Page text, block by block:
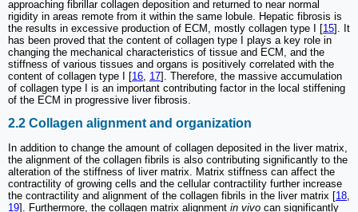
approaching fibrillar collagen deposition and returned to near normal
rigidity in areas remote from it within the same lobule. Hepatic fibrosis is
the results in excessive production of ECM, mostly collagen type I [15]. It
has been proved that the content of collagen type I plays a key role in
changing the mechanical characteristics of tissue and ECM, and the
stiffness of various tissues and organs is positively correlated with the
content of collagen type I [16, 17]. Therefore, the massive accumulation
of collagen type I is an important contributing factor in the local stiffening
of the ECM in progressive liver fibrosis.
2.2 Collagen alignment and organization
In addition to change the amount of collagen deposited in the liver matrix,
the alignment of the collagen fibrils is also contributing significantly to the
alteration of the stiffness of liver matrix. Matrix stiffness can affect the
contractility of growing cells and the cellular contractility further increase
the contractility and alignment of the collagen fibrils in the liver matrix [18
19]. Furthermore, the collagen matrix alignment in vivo can significantly